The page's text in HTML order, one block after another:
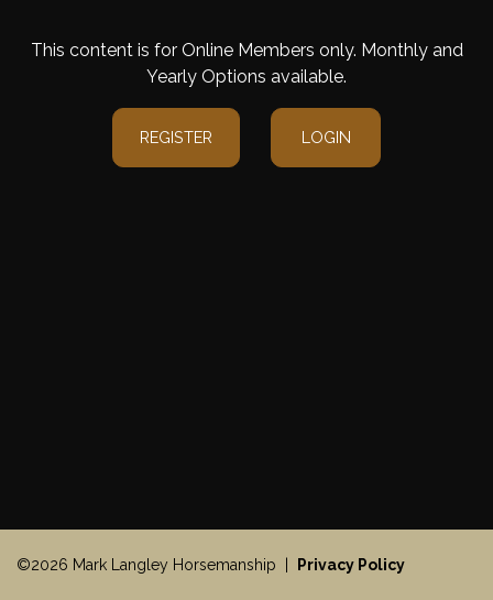
This content is for Online Members only. Monthly and
Yearly Options available.
REGISTER LOGIN
©2026 Mark Langley Horsemanship | Privacy Policy